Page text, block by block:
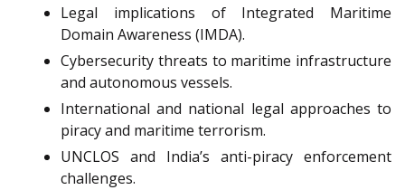
Legal implications of Integrated Maritime
Domain Awareness (IMDA).
Cybersecurity threats to maritime infrastructure
and autonomous vessels.
International and national legal approaches to
piracy and maritime terrorism.
UNCLOS and India’s anti-piracy enforcement
challenges.